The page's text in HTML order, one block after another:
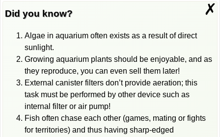
✗
Did you know?
Algae in aquarium often exists as a result of direct
sunlight.
Growing aquarium plants should be enjoyable, and as
they reproduce, you can even sell them later!
External canister filters don’t provide aeration; this
task must be performed by other device such as
internal filter or air pump!
Fish often chase each other (games, mating or fights
for territories) and thus having sharp-edged